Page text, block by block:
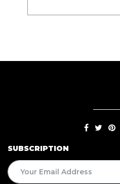
Travel
SUBSCRIPTION